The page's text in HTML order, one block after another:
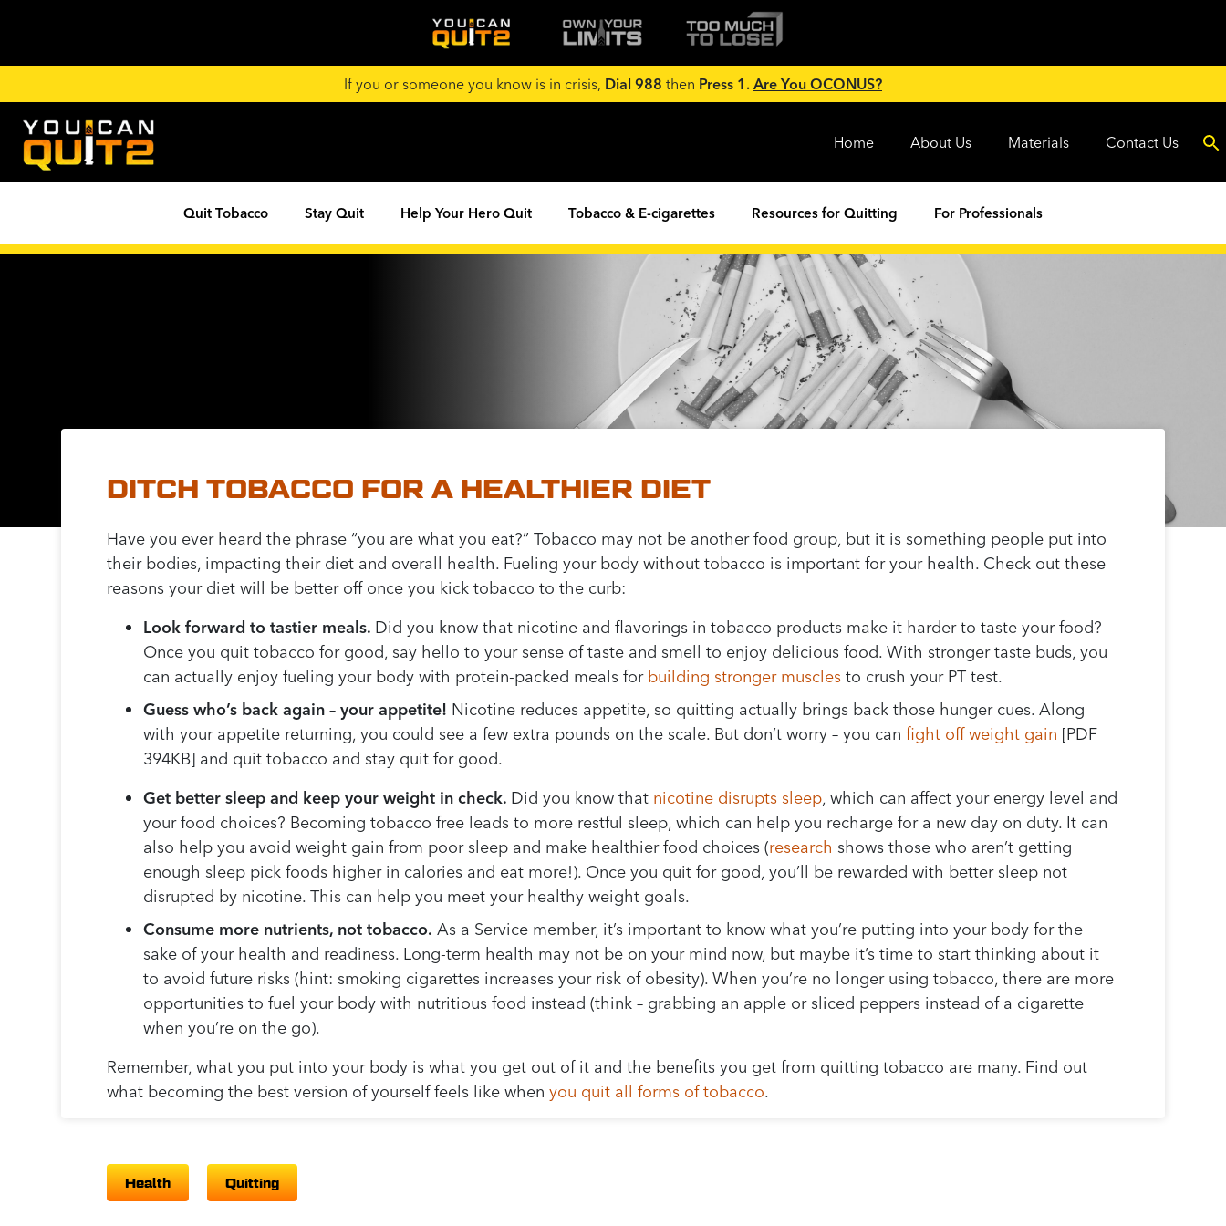
If you or someone you know is in crisis, Dial 988 then Press 1. Are You OCONUS?
Home About Us Materials Contact Us
Quit Tobacco Stay Quit Help Your Hero Quit Tobacco & E-cigarettes Resources for Quitting For Professionals
DITCH TOBACCO FOR A HEALTHIER DIET
Have you ever heard the phrase “you are what you eat?” Tobacco may not be another food group, but it is something people put into
their bodies, impacting their diet and overall health. Fueling your body without tobacco is important for your health. Check out these
reasons your diet will be better off once you kick tobacco to the curb:
Look forward to tastier meals. Did you know that nicotine and flavorings in tobacco products make it harder to taste your food?
Once you quit tobacco for good, say hello to your sense of taste and smell to enjoy delicious food. With stronger taste buds, you
can actually enjoy fueling your body with protein-packed meals for building stronger muscles to crush your PT test.
Guess who’s back again – your appetite! Nicotine reduces appetite, so quitting actually brings back those hunger cues. Along
with your appetite returning, you could see a few extra pounds on the scale. But don’t worry – you canfight off weight gain [PDF
394KB] and quit tobacco and stay quit for good.
Get better sleep and keep your weight in check. Did you know that nicotine disrupts sleep, which can affect your energy level and
your food choices? Becoming tobacco free leads to more restful sleep, which can help you recharge for a new day on duty. It can
also help you avoid weight gain from poor sleep and make healthier food choices (research shows those who aren’t getting
enough sleep pick foods higher in calories and eat more!). Once you quit for good, you’ll be rewarded with better sleep not
disrupted by nicotine. This can help you meet your healthy weight goals.
Consume more nutrients, not tobacco. As a Service member, it’s important to know what you’re putting into your body for the
sake of your health and readiness. Long-term health may not be on your mind now, but maybe it’s time to start thinking about it
to avoid future risks (hint: smoking cigarettes increases your risk of obesity). When you’re no longer using tobacco, there are more
opportunities to fuel your body with nutritious food instead (think – grabbing an apple or sliced peppers instead of a cigarette
when you’re on the go).
Remember, what you put into your body is what you get out of it and the benefits you get from quitting tobacco are many. Find out
what becoming the best version of yourself feels like whenyou quit all forms of tobacco.
Health Quitting